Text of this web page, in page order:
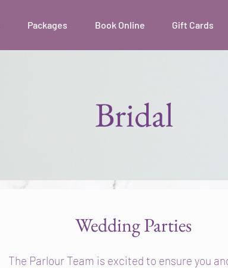
Packages Book Online Gift Cards
Bridal
Wedding Parties
The Parlour Team is excited to ensure you